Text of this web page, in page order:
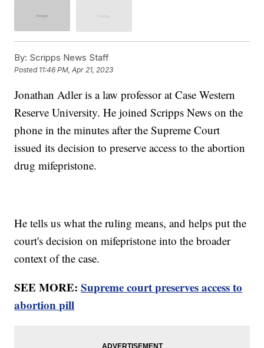
By: Scripps News Staff
Posted 11:46 PM, Apr 21, 2023
Jonathan Adler is a law professor at Case Western
Reserve University. He joined Scripps News on the
phone in the minutes after the Supreme Court
issued its decision to preserve access to the abortion
drug mifepristone.
He tells us what the ruling means, and helps put the
court's decision on mifepristone into the broader
context of the case.
SEE MORE:Supreme court preserves access to
abortion pill